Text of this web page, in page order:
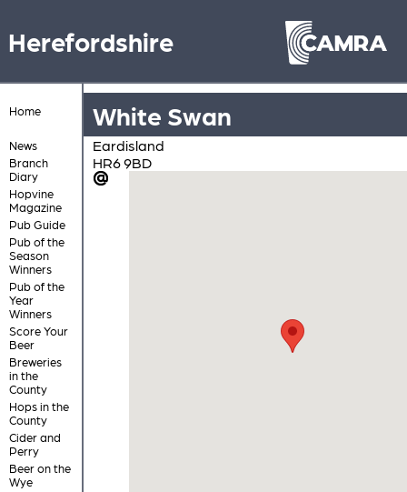
Herefordshire
Home
News
Branch
Diary
Hopvine
Magazine
Pub Guide
Pub of the
Season
Winners
Pub of the
Year
Winners
Score Your
Beer
Breweries
in the
County
Hops in the
County
Cider and
Perry
Beer on the
Wye
White Swan
Eardisland
HR6 9BD